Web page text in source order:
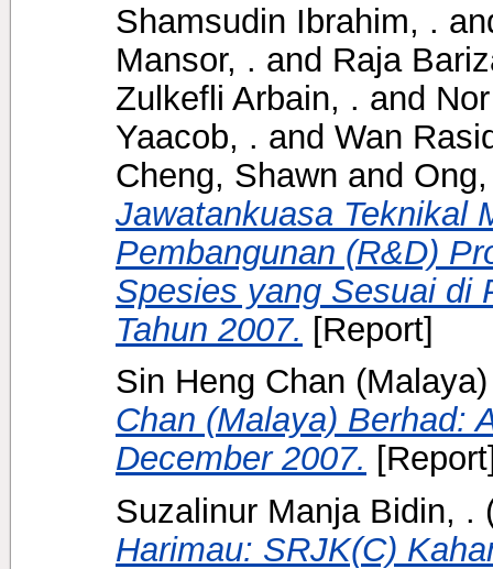
Shamsudin Ibrahim, .
Mansor, . and Raja
Zulkefli Arbain, . and
Yaacob, . and Wan
Cheng, Shawn and
Jawatankuasa Teknikal
Pembangunan (R&D)
Spesies yang Sesuai di
Tahun 2007. [Report]
Sin Heng Chan
Chan (Malaya) Berhad:
December 2007.
Suzalinur Manja Bidin, .
Harimau: SRJK(C)